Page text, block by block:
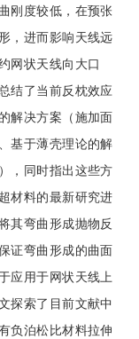
刚度较低，在预张
，进而影响天线远
网状天线向大口
结了当前反枕效应
解决方案（施加面
基于薄壳理论的解
，同时指出这些方
材料的最新研究进
其弯曲形成抛物反
证弯曲形成的曲面
应用于网状天线上
探索了目前文献中
负泊松比材料拉伸